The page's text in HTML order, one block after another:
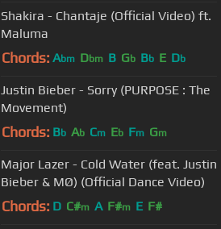
Shakira - Chantaje (Official Video) ft.
Maluma
Chords: Abm Dbm B Gb Bb E Db
Justin Bieber - Sorry (PURPOSE : The
Movement)
Chords: Bb Ab Cm Eb Fm Gm
Major Lazer - Cold Water (feat. Justin
Bieber & MØ) (Official Dance Video)
Chords: D C#m A F#m E F#